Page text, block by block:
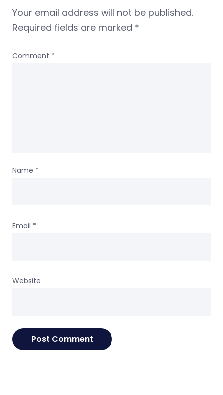
Your email address will not be published.
Required fields are marked *
Comment *
Name *
Email *
Website